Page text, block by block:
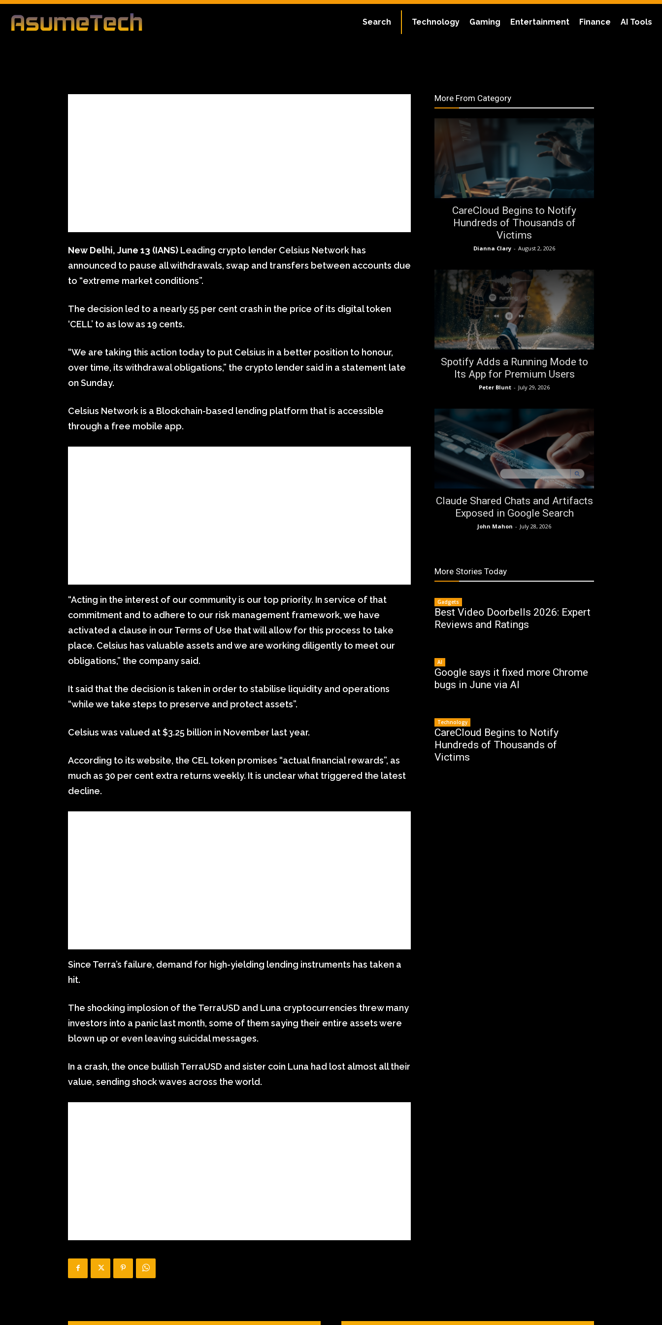
Technology Gaming Entertainment Finance AI Tools
Search
By Editorial Team
Technology
New Delhi, June 13 (IANS) Leading crypto lender Celsius Network has
announced to pause all withdrawals, swap and transfers between accounts due
to “extreme market conditions”.
The decision led to a nearly 55 per cent crash in the price of its digital token
‘CELL’ to as low as 19 cents.
“We are taking this action today to put Celsius in a better position to honour,
over time, its withdrawal obligations,” the crypto lender said in a statement late
on Sunday.
Celsius Network is a Blockchain-based lending platform that is accessible
through a free mobile app.
“Acting in the interest of our community is our top priority. In service of that
commitment and to adhere to our risk management framework, we have
activated a clause in our Terms of Use that will allow for this process to take
place. Celsius has valuable assets and we are working diligently to meet our
obligations,” the company said.
It said that the decision is taken in order to stabilise liquidity and operations
“while we take steps to preserve and protect assets”.
Celsius was valued at $3.25 billion in November last year.
According to its website, the CEL token promises “actual financial rewards”, as
much as 30 per cent extra returns weekly. It is unclear what triggered the latest
decline.
Since Terra’s failure, demand for high-yielding lending instruments has taken a
hit.
The shocking implosion of the TerraUSD and Luna cryptocurrencies threw many
investors into a panic last month, some of them saying their entire assets were
blown up or even leaving suicidal messages.
In a crash, the once bullish TerraUSD and sister coin Luna had lost almost all their
value, sending shock waves across the world.
More From Category
CareCloud Begins to Notify
Hundreds of Thousands of
Victims
Dianna Clary - August 2, 2026
Spotify Adds a Running Mode to
Its App for Premium Users
Peter Blunt - July 29, 2026
Claude Shared Chats and Artifacts
Exposed in Google Search
John Mahon - July 28, 2026
More Stories Today
Gadgets
Best Video Doorbells 2026: Expert
Reviews and Ratings
AI
Google says it fixed more Chrome
bugs in June via AI
Technology
CareCloud Begins to Notify
Hundreds of Thousands of
Victims